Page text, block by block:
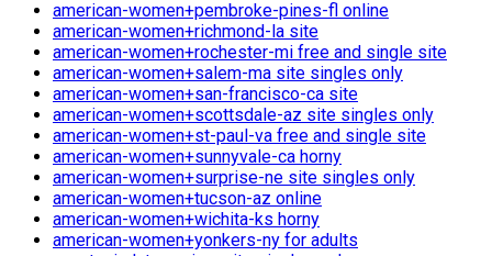
american-women+pembroke-pines-fl online
american-women+richmond-la site
american-women+rochester-mi free and single site
american-women+salem-ma site singles only
american-women+san-francisco-ca site
american-women+scottsdale-az site singles only
american-women+st-paul-va free and single site
american-women+sunnyvale-ca horny
american-women+surprise-ne site singles only
american-women+tucson-az online
american-women+wichita-ks horny
american-women+yonkers-ny for adults